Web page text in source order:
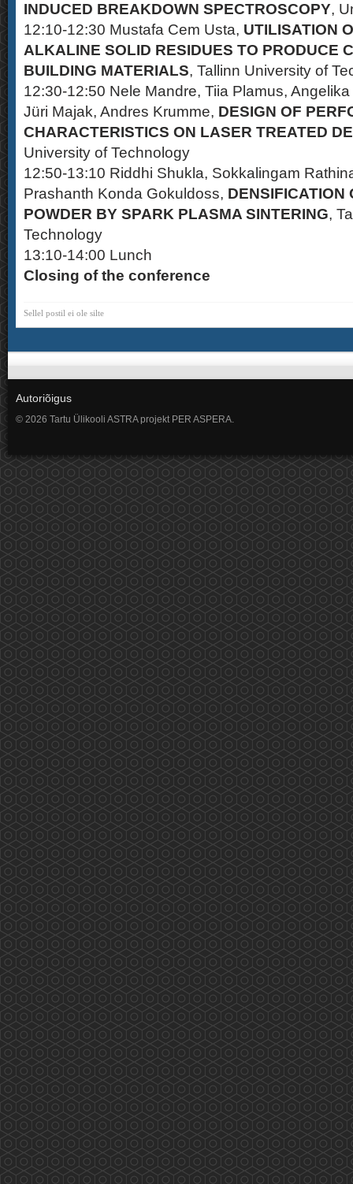
INDUCED BREAKDOWN SPECTROSCOPY,
12:10-12:30 Mustafa Cem Usta, UTILISATION
ALKALINE SOLID RESIDUES TO PRODUCE
BUILDING MATERIALS, Tallinn University of
12:30-12:50 Nele Mandre, Tiia Plamus,
Jüri Majak, Andres Krumme, DESIGN OF
CHARACTERISTICS ON LASER TREATED
University of Technology
12:50-13:10 Riddhi Shukla, Sokkalingam
Prashanth Konda Gokuldoss, DENSIFICATION
POWDER BY SPARK PLASMA SINTERING,
Technology
13:10-14:00 Lunch
Closing of the conference
Sellel postil ei ole silte
Autoriõigus
© 2026 Tartu Ülikooli ASTRA projekt PER ASPERA.